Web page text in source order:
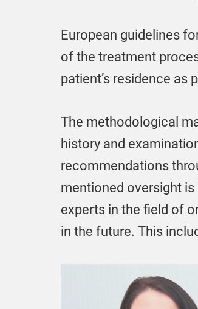
European guidelines
of the treatment
patient’s residence as
The methodological
history and
recommendations
mentioned oversight
experts in the field of
in the future. This